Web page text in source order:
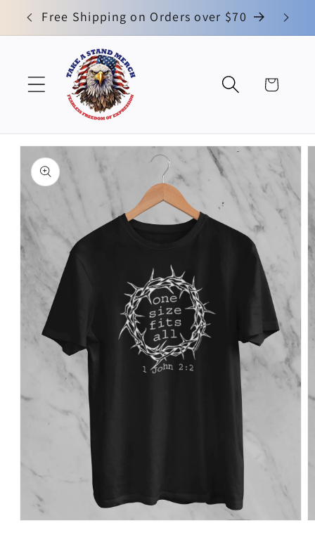
Skip to
Free Shipping on Orders over $70
Cart
Skip to
product
information